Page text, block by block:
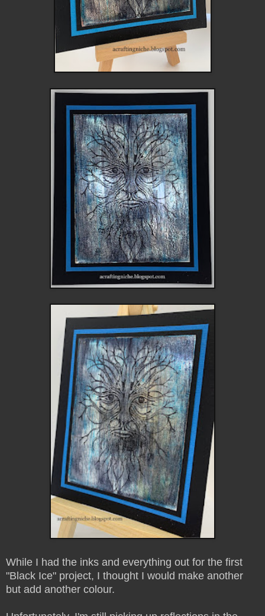
While I had the inks and everything out for the first
"Black Ice" project, I thought I would make another
but add another colour.